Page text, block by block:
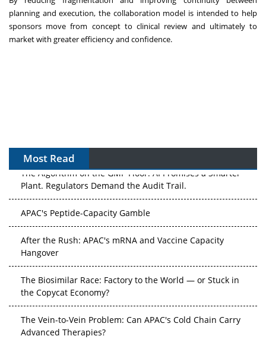
planning and execution, the collaboration model is intended to help
sponsors move from concept to clinical review and ultimately to
market with greater efficiency and confidence.
Most Read
The Algorithm on the GMP Floor: AI Promises a Smarter
Plant. Regulators Demand the Audit Trail.
APAC's Peptide-Capacity Gamble
After the Rush: APAC's mRNA and Vaccine Capacity
Hangover
The Biosimilar Race: Factory to the World — or Stuck in
the Copycat Economy?
The Vein-to-Vein Problem: Can APAC's Cold Chain Carry
Advanced Therapies?